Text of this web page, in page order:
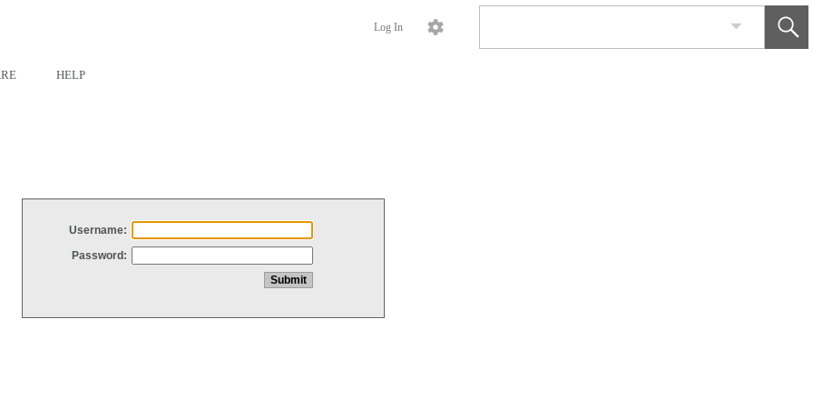
Log In
HELP
Username:
Password: